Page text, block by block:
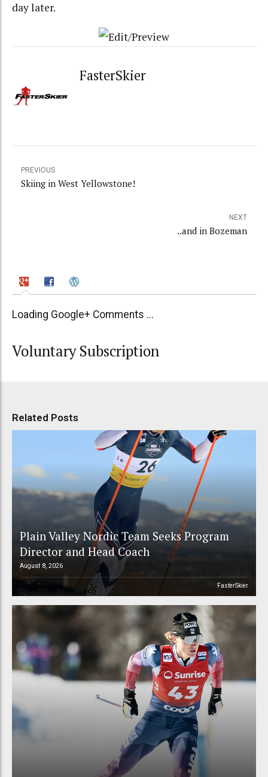
day later.
FasterSkier
PREVIOUS
Skiing in West Yellowstone!
NEXT
..and in Bozeman
Loading Google+ Comments ...
Voluntary Subscription
Related Posts
Plain Valley Nordic Team Seeks Program
Director and Head Coach
August 8, 2026
FasterSkier